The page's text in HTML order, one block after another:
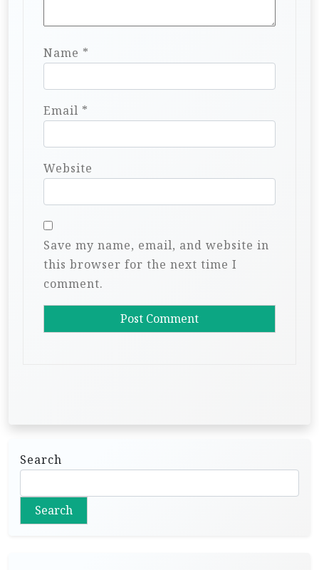
Name *
Email *
Website
Save my name, email, and website in
this browser for the next time I
comment.
Search
Search